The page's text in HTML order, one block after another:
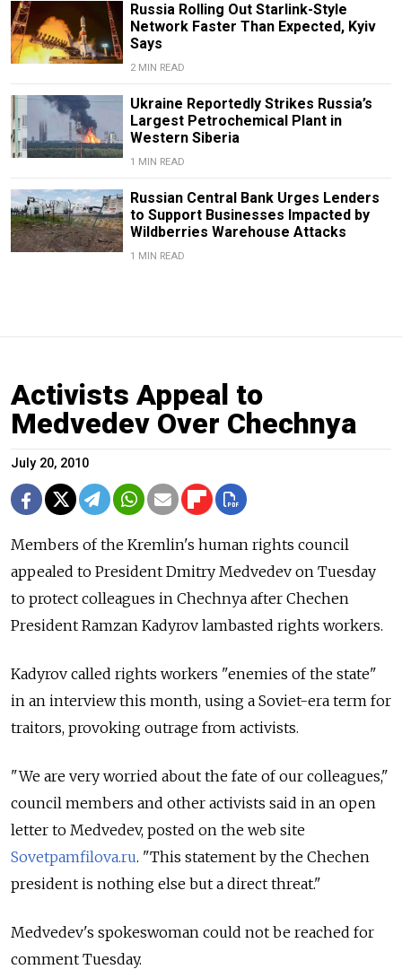
Russia Rolling Out Starlink-Style
Network Faster Than Expected, Kyiv
Says
2 MIN READ
Ukraine Reportedly Strikes Russia’s
Largest Petrochemical Plant in
Western Siberia
1 MIN READ
Russian Central Bank Urges Lenders
to Support Businesses Impacted by
Wildberries Warehouse Attacks
1 MIN READ
Activists Appeal to
Medvedev Over Chechnya
July 20, 2010
Members of the Kremlin's human rights council
appealed to President Dmitry Medvedev on Tuesday
to protect colleagues in Chechnya after Chechen
President Ramzan Kadyrov lambasted rights workers.
Kadyrov called rights workers "enemies of the state"
in an interview this month, using a Soviet-era term for
traitors, provoking outrage from activists.
"We are very worried about the fate of our colleagues,"
council members and other activists said in an open
letter to Medvedev, posted on the web site
Sovetpamfilova.ru. "This statement by the Chechen
president is nothing else but a direct threat."
Medvedev's spokeswoman could not be reached for
comment Tuesday.